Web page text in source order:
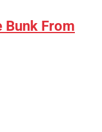
Bunk From